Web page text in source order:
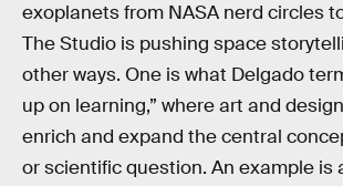
exoplanets from NASA nerd circles
The Studio is pushing space
other ways. One is what Delgado
up on learning,” where art and
enrich and expand the central
or scientific question. An example is